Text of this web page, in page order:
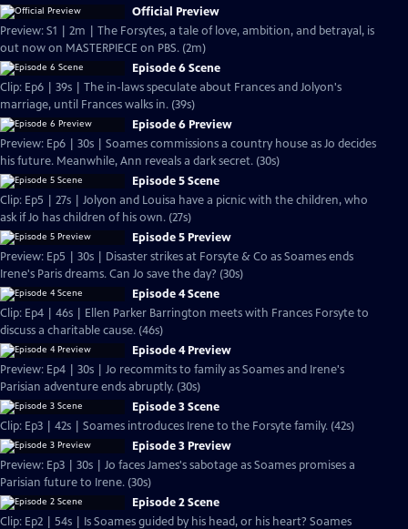
Official Preview
Preview: S1 | 2m | The Forsytes, a tale of love, ambition, and betrayal, is
out now on MASTERPIECE on PBS. (2m)
Episode 6 Scene
Clip: Ep6 | 39s | The in-laws speculate about Frances and Jolyon's
marriage, until Frances walks in. (39s)
Episode 6 Preview
Preview: Ep6 | 30s | Soames commissions a country house as Jo decides
his future. Meanwhile, Ann reveals a dark secret. (30s)
Episode 5 Scene
Clip: Ep5 | 27s | Jolyon and Louisa have a picnic with the children, who
ask if Jo has children of his own. (27s)
Episode 5 Preview
Preview: Ep5 | 30s | Disaster strikes at Forsyte & Co as Soames ends
Irene's Paris dreams. Can Jo save the day? (30s)
Episode 4 Scene
Clip: Ep4 | 46s | Ellen Parker Barrington meets with Frances Forsyte to
discuss a charitable cause. (46s)
Episode 4 Preview
Preview: Ep4 | 30s | Jo recommits to family as Soames and Irene's
Parisian adventure ends abruptly. (30s)
Episode 3 Scene
Clip: Ep3 | 42s | Soames introduces Irene to the Forsyte family. (42s)
Episode 3 Preview
Preview: Ep3 | 30s | Jo faces James's sabotage as Soames promises a
Parisian future to Irene. (30s)
Episode 2 Scene
Clip: Ep2 | 54s | Is Soames guided by his head, or his heart? Soames